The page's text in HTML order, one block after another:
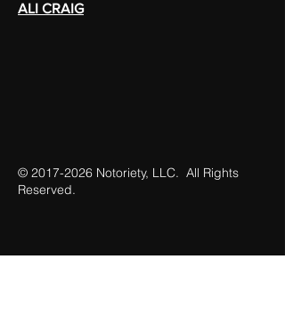
ALI CRAIG
© 2017-2026 Notoriety, LLC. All Rights
Reserved.